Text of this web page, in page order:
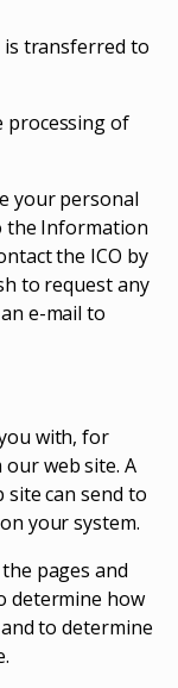
is transferred to
processing of
your personal
the Information
the ICO by
to request any
e-mail to
with, for
web site. A
site can send to
your system.
pages and
determine how
to determine